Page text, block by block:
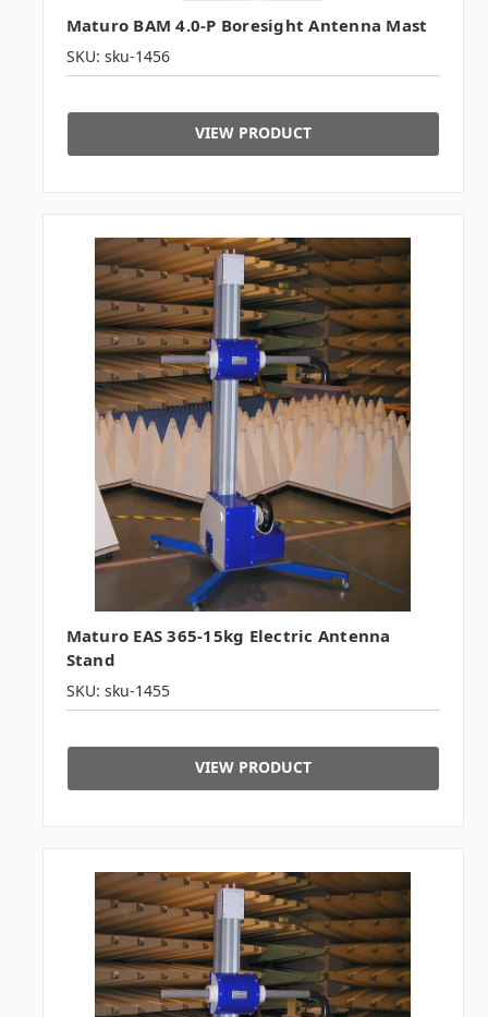
Maturo BAM 4.0-P Boresight Antenna Mast
SKU: sku-1456
VIEW PRODUCT
Maturo EAS 365-15kg Electric Antenna
Stand
SKU: sku-1455
VIEW PRODUCT